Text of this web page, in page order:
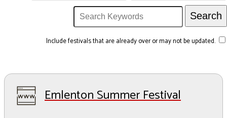
Include festivals that are already over or may not be updated.
Emlenton Summer Festival